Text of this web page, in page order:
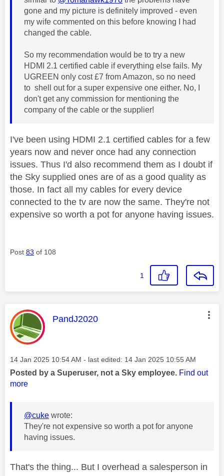
gone and my picture is definitely improved - even
my wife commented on this before knowing I had
changed the cable.
So my recommendation would be to try a new
HDMI 2.1 certified cable if everything else fails. My
UGREEN only cost £7 from Amazon, so no need
to shell out for a super expensive one either. No, I
don't get any commission for mentioning the
company of the cable or the supplier!
I've been using HDMI 2.1 certified cables for a few
years now and never once had any connection
issues. Thus I'd also recommend them as I doubt if
the Sky supplied ones are of as a good quality as
those. In fact all my cables for every device
connected to the tv are now the same. They're not
expensive so worth a pot for anyone having issues.
Post 83 of 108
1
This message was authored by:
PandJ2020
Message posted on
‎14 Jan 2025 10:54 AM - last edited: ‎14 Jan 2025 10:55 AM
Posted by a Superuser, not a Sky employee. Find out
more
@cuke wrote:
They're not expensive so worth a pot for anyone
having issues.
That's the thing... But I overhead a salesperson in